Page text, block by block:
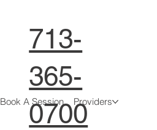
Book A Session Providers
713-
365-
0700